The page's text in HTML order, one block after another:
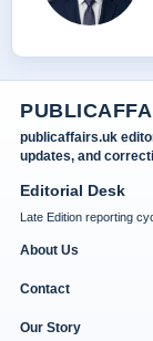
publicaffairs.uk
updates, and
Editorial Desk
Late Edition reporting
About Us
Contact
Our Story